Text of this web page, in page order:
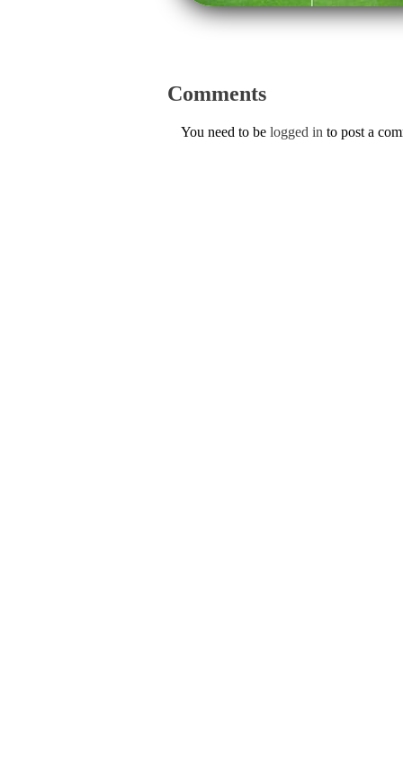
Comments
You need to be logged in to post a